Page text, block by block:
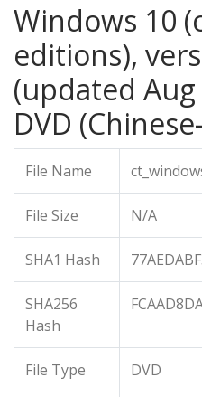
Windows 10
editions),
(updated Aug
DVD
File Name
File Size N/A
SHA1 Hash
SHA256
Hash
File Type DVD